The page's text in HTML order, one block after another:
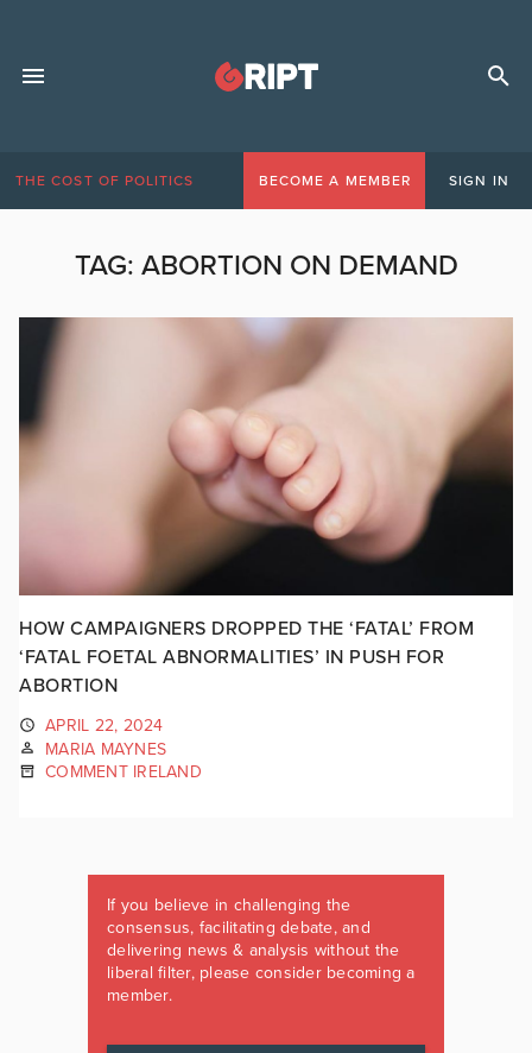
THE COST OF POLITICS BECOME A MEMBER SIGN IN
TAG: ABORTION ON DEMAND
HOW CAMPAIGNERS DROPPED THE ‘FATAL’ FROM
‘FATAL FOETAL ABNORMALITIES’ IN PUSH FOR
ABORTION
APRIL 22, 2024
MARIA MAYNES
COMMENT IRELAND
If you believe in challenging the
consensus, facilitating debate, and
delivering news & analysis without the
liberal filter, please consider becoming a
member.